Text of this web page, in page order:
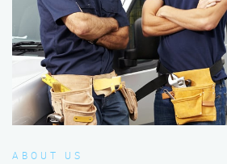
ABOUT US